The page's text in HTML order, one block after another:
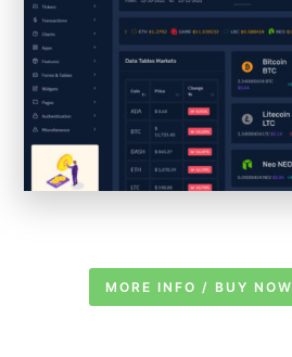
MORE INFO / BUY NOW